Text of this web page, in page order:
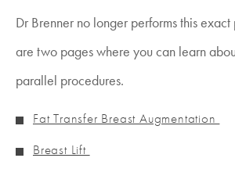
Dr Brenner no longer performs this
are two pages where you can learn
parallel procedures.
Fat Transfer Breast Augmentation
Breast Lift